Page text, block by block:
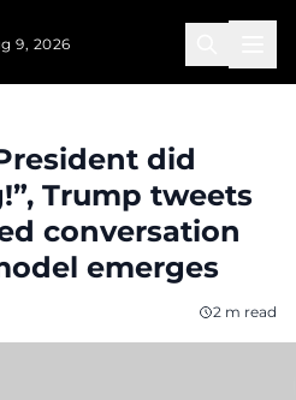
9, 2026
did
Trump tweets
conversation
emerges
2 m read